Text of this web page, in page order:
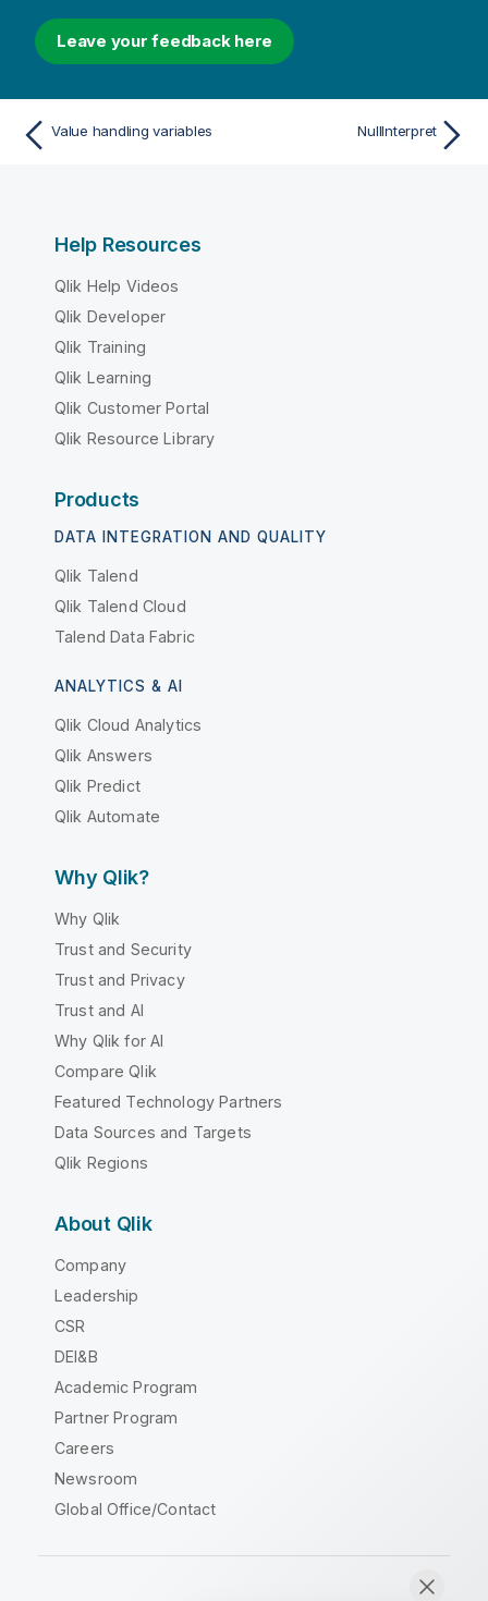
Leave your feedback here
Value handling variables NullInterpret
Help Resources
Qlik Help Videos
Qlik Developer
Qlik Training
Qlik Learning
Qlik Customer Portal
Qlik Resource Library
Products
DATA INTEGRATION AND QUALITY
Qlik Talend
Qlik Talend Cloud
Talend Data Fabric
ANALYTICS & AI
Qlik Cloud Analytics
Qlik Answers
Qlik Predict
Qlik Automate
Why Qlik?
Why Qlik
Trust and Security
Trust and Privacy
Trust and AI
Why Qlik for AI
Compare Qlik
Featured Technology Partners
Data Sources and Targets
Qlik Regions
About Qlik
Company
Leadership
CSR
DEI&B
Academic Program
Partner Program
Careers
Newsroom
Global Office/Contact